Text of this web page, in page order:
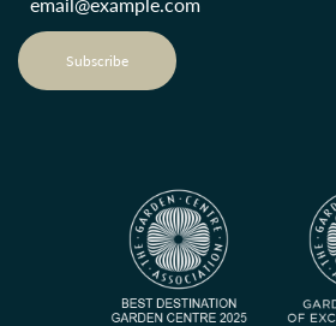
Subscribe